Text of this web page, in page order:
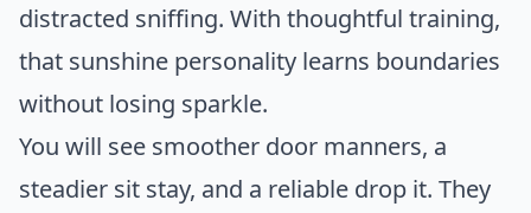
distracted sniffing. With thoughtful training,
that sunshine personality learns boundaries
without losing sparkle.
You will see smoother door manners, a
steadier sit stay, and a reliable drop it. They